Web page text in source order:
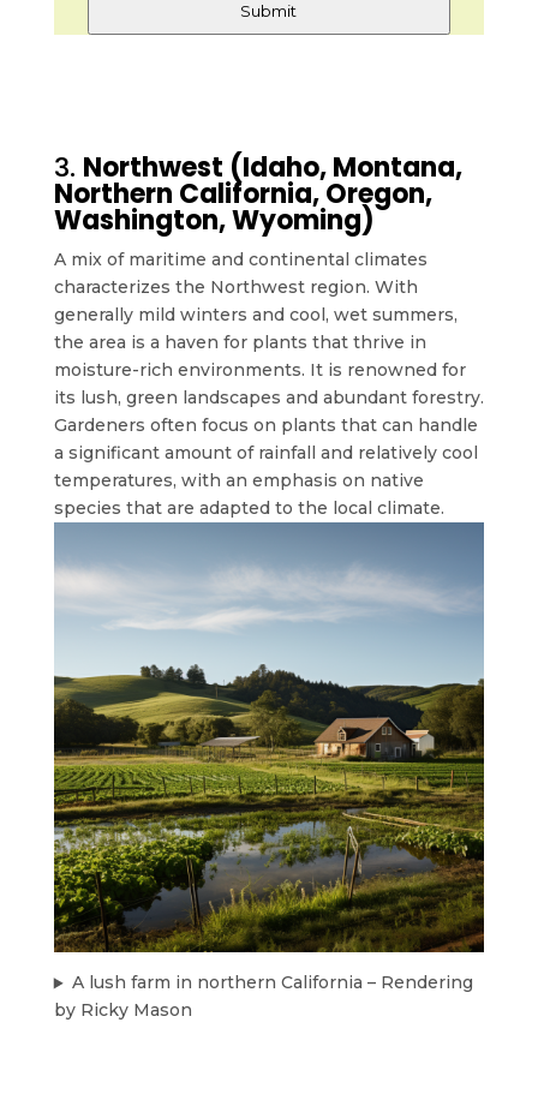
Submit
3. Northwest (Idaho, Montana,
Northern California, Oregon,
Washington, Wyoming)
A mix of maritime and continental climates
characterizes the Northwest region. With
generally mild winters and cool, wet summers,
the area is a haven for plants that thrive in
moisture-rich environments. It is renowned for
its lush, green landscapes and abundant forestry.
Gardeners often focus on plants that can handle
a significant amount of rainfall and relatively cool
temperatures, with an emphasis on native
species that are adapted to the local climate.
A lush farm in northern California – Rendering
by Ricky Mason